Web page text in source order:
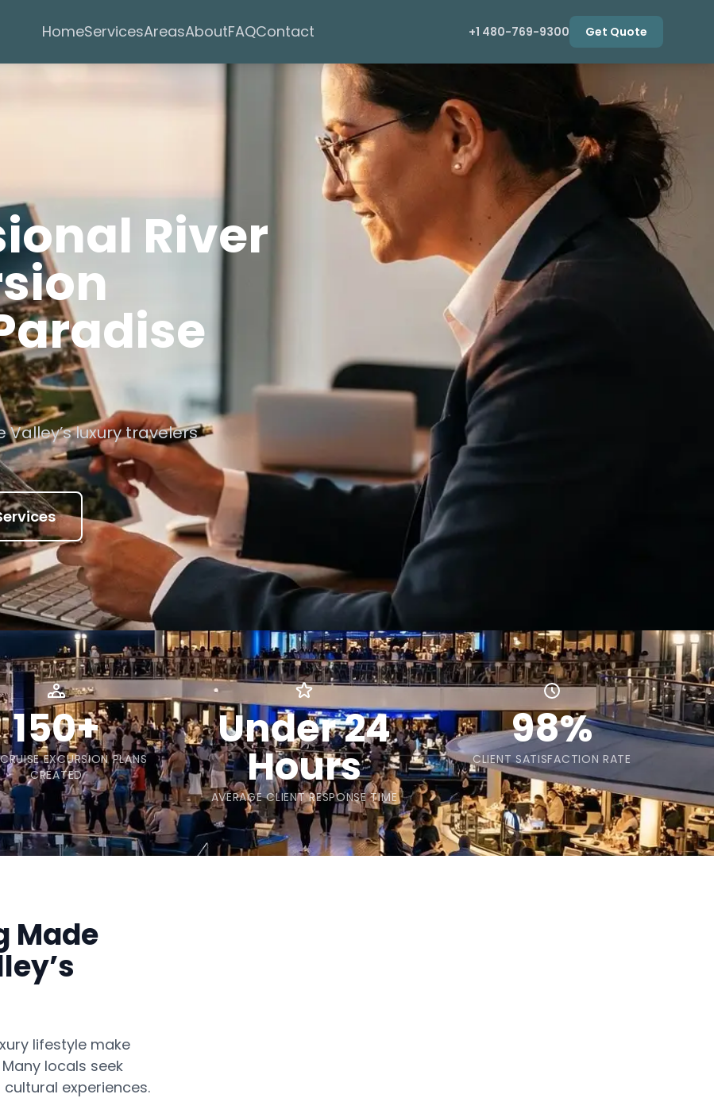
HomeServicesAreasAboutFAQContact +1 480-769-9300 Get Quote
River
luxury travelers
150+
EXCURSION PLANS
CREATED
Under 24
Hours
AVERAGE CLIENT RESPONSE TIME
98%
CLIENT SATISFACTION RATE
Made
lifestyle make
locals seek
experiences.